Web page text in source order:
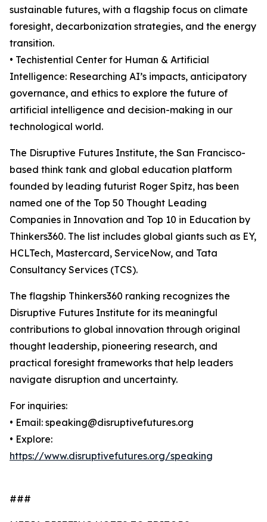
sustainable futures, with a flagship focus on climate
foresight, decarbonization strategies, and the energy
transition.
• Techistential Center for Human & Artificial
Intelligence: Researching AI’s impacts, anticipatory
governance, and ethics to explore the future of
artificial intelligence and decision-making in our
technological world.
The Disruptive Futures Institute, the San Francisco-
based think tank and global education platform
founded by leading futurist Roger Spitz, has been
named one of the Top 50 Thought Leading
Companies in Innovation and Top 10 in Education by
Thinkers360. The list includes global giants such as EY,
HCLTech, Mastercard, ServiceNow, and Tata
Consultancy Services (TCS).
The flagship Thinkers360 ranking recognizes the
Disruptive Futures Institute for its meaningful
contributions to global innovation through original
thought leadership, pioneering research, and
practical foresight frameworks that help leaders
navigate disruption and uncertainty.
For inquiries:
• Email: speaking@disruptivefutures.org
• Explore:
https://www.disruptivefutures.org/speaking
###